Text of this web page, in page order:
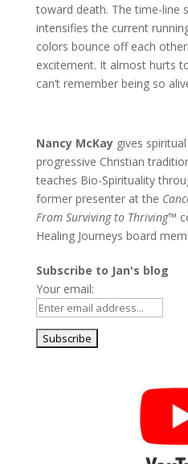
toward death. The time-line
intensifies the current
colors bounce off each
excitement. It almost hurts
can’t remember being so
Nancy McKaygives
progressive Christian
teaches Bio-Spirituality
former presenter at the
From Surviving to Thriving™
Healing Journeys board
Subscribe to Jan's blog
Your email: